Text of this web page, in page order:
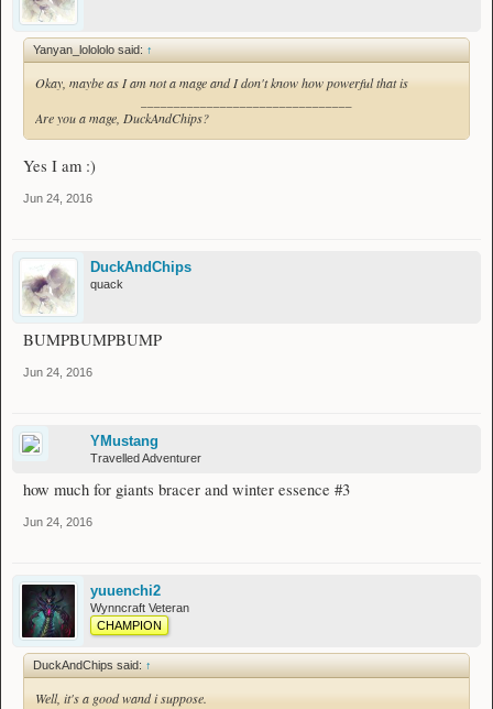
Yanyan_lolololo said: ↑
Okay, maybe as I am not a mage and I don't know how powerful that is
Are you a mage, DuckAndChips?
Yes I am :)
Jun 24, 2016
DuckAndChips
quack
BUMPBUMPBUMP
Jun 24, 2016
YMustang
Travelled Adventurer
how much for giants bracer and winter essence #3
Jun 24, 2016
yuuenchi2
Wynncraft Veteran
CHAMPION
DuckAndChips said: ↑
Well, it's a good wand i suppose.